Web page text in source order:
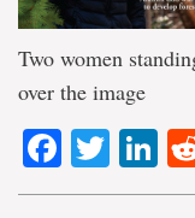
Two women
over the image